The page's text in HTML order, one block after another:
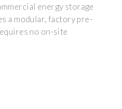
energy storage
a modular, factory pre-
no on-site